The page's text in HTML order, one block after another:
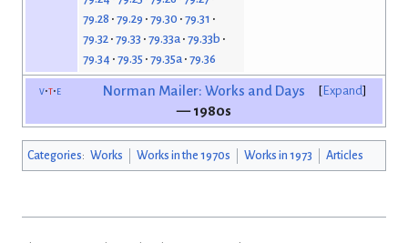
79.28 79.29 79.30 79.31
79.32 79.33 79.33a 79.33b
79.34 79.35 79.35a 79.36
Expand
v t e
Norman Mailer: Works and Days
— 1980s
Categories: Works Works in the 1970s Works in 1973 Articles